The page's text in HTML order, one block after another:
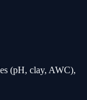
(pH, clay, AWC),